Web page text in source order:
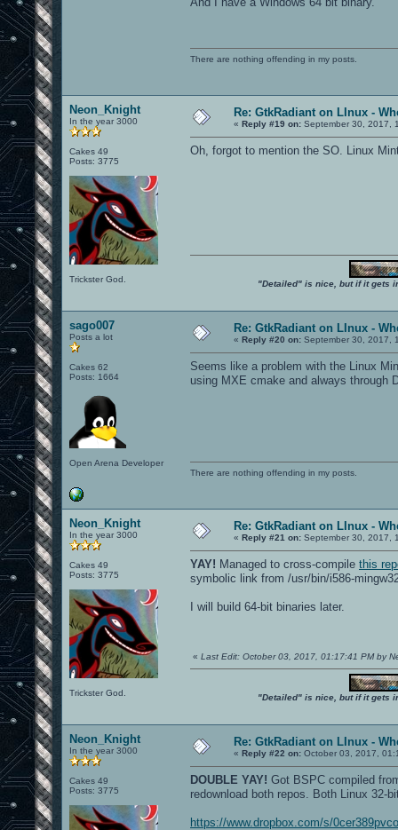
There are nothing offending in my posts.
Neon_Knight
In the year 3000
Cakes 49
Posts: 3775
Trickster God.
Re: GtkRadiant on LInux -
« Reply #19 on: September 30, 2017,
Oh, forgot to mention the SO. Linux
"Detailed" is nice, but if it gets
sago007
Posts a lot
Cakes 62
Posts: 1664
Open Arena Developer
Re: GtkRadiant on LInux -
« Reply #20 on: September 30, 2017,
Seems like a problem with the Linux
using MXE cmake and always through
There are nothing offending in my posts.
Neon_Knight
In the year 3000
Cakes 49
Posts: 3775
Trickster God.
Re: GtkRadiant on LInux -
« Reply #21 on: September 30, 2017,
YAY! Managed to cross-compile this
symbolic link from /usr/bin/i586-
I will build 64-bit binaries later.
« Last Edit: October 03, 2017, 01:17:41 PM by
"Detailed" is nice, but if it gets
Neon_Knight
In the year 3000
Cakes 49
Posts: 3775
Re: GtkRadiant on LInux -
« Reply #22 on: October 03, 2017,
DOUBLE YAY! Got BSPC compiled
redownload both repos. Both Linux 32-
https://www.dropbox.com/s/